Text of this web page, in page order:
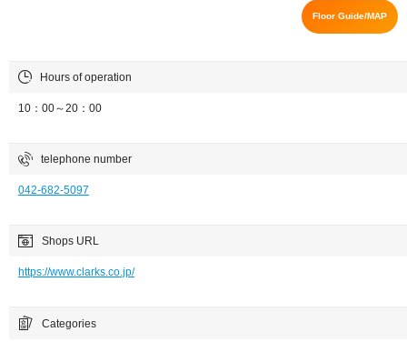
Floor Guide/MAP
Hours of operation
10：00～20：00
telephone number
042-682-5097
Shops URL
https://www.clarks.co.jp/
Categories